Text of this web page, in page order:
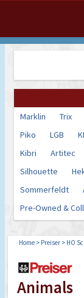
Marklin Trix
Piko
LGB
Kibri
Artitec
Silhouette
Sommerfeldt
Pre-Owned &
Home > Preiser > HO
Animals